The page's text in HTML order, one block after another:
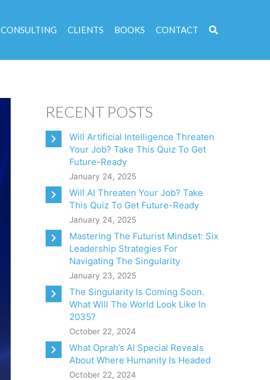
CONSULTING CLIENTS BOOKS CONTACT
RECENT POSTS
Will Artificial Intelligence Threaten
Your Job? Take This Quiz To Get
Future-Ready
January 24, 2025
Will AI Threaten Your Job? Take
This Quiz To Get Future-Ready
January 24, 2025
Mastering The Futurist Mindset: Six
Leadership Strategies For
Navigating The Singularity
January 23, 2025
The Singularity Is Coming Soon.
What Will The World Look Like In
2035?
October 22, 2024
What Oprah’s AI Special Reveals
About Where Humanity Is Headed
October 22, 2024